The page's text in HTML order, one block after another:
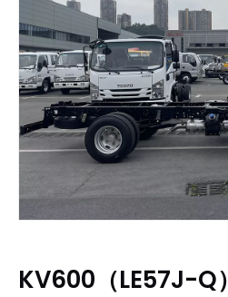
KV600（LE57J-Q）